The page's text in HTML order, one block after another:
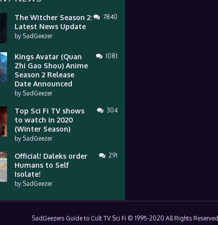
The Witcher Season 2:
Latest News Update
by SadGeezer
7840
Kings Avatar (Quan
Zhi Gao Shou) Anime
Season 2 Release
Date Announced
by SadGeezer
1081
Top Sci Fi TV shows
to watch in 2020
(Winter Season)
by SadGeezer
304
Official! Daleks order
Humans to Self
Isolate!
by SadGeezer
291
SadGeezers Guide to Cult TV Sci Fi © 1995-2020 All Rights Reserved